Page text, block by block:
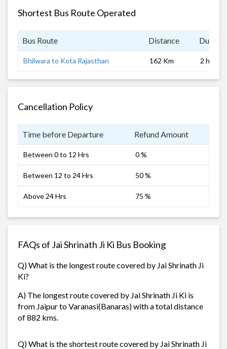
Shortest Bus Route Operated
Bus Route Distance
Bhilwara to Kota Rajasthan 162 Km 2 hrs
Cancellation Policy
Time before Departure Refund Amount
Between 0 to 12 Hrs 0 %
Between 12 to 24 Hrs 50 %
Above 24 Hrs 75 %
FAQs of Jai Shrinath Ji Ki Bus Booking
Q) What is the longest route covered by Jai Shrinath Ji
Ki?
A) The longest route covered by Jai Shrinath Ji Ki is
from Jaipur to Varanasi(Banaras) with a total distance
of 882 kms.
Q) What is the shortest route covered by Jai Shrinath Ji